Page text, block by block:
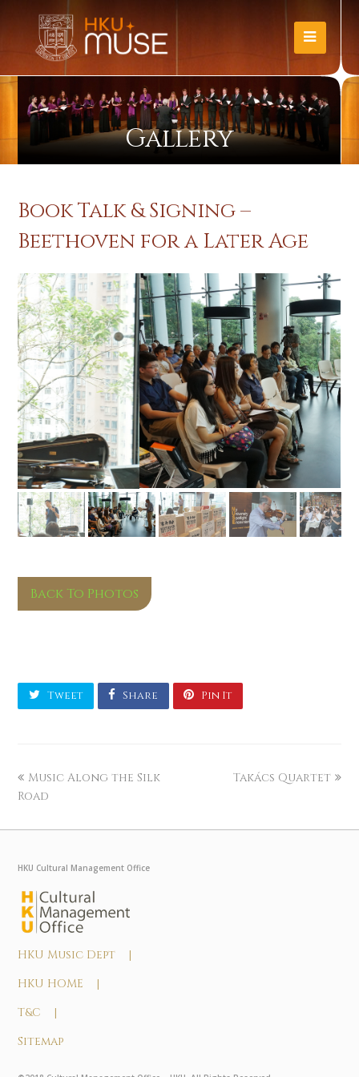
Gallery
Book Talk & Signing –
Beethoven for a Later Age
Back To Photos
Tweet Share Pin It
Music Along the Silk
Road
Takács Quartet
HKU Cultural Management Office
HKU Music Dept |
HKU HOME |
T&C |
Sitemap